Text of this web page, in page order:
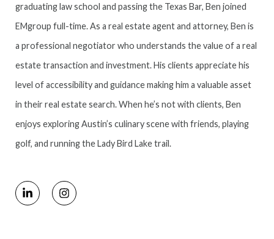
graduating law school and passing the Texas Bar, Ben joined
EMgroup full-time. As a real estate agent and attorney, Ben is
a professional negotiator who understands the value of a real
estate transaction and investment. His clients appreciate his
level of accessibility and guidance making him a valuable asset
in their real estate search. When he’s not with clients, Ben
enjoys exploring Austin’s culinary scene with friends, playing
golf, and running the Lady Bird Lake trail.